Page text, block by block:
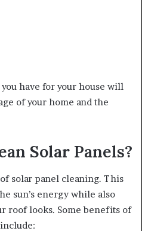
have for your house will
of your home and the
Solar Panels?
solar panel cleaning. This
sun’s energy while also
roof looks. Some benefits of